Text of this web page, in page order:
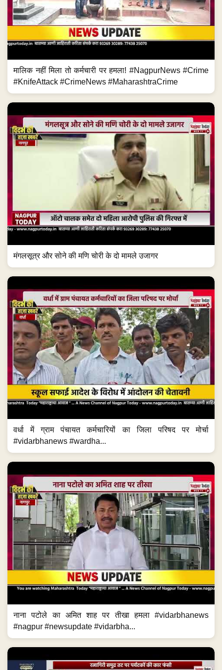
मालिक नहीं मिला तो कर्मचारी पर हमला! #NagpurNews #Crime
#KnifeAttack #CrimeNews #MaharashtraCrime
मंगलसूत्र और सोने की मणि चोरी के दो मामले उजागर
वर्धा में ग्राम पंचायत कर्मचारियों का जिला परिषद पर मोर्चा
#vidarbhanews #wardha...
नाना पटोले का अमित शाह पर तीखा हमला #vidarbhanews
#nagpur #newsupdate #vidarbha...